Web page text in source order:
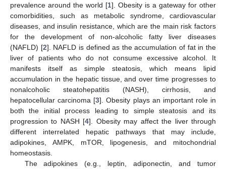
prevalence around the world [1]. Obesity is a gateway for other
comorbidities, such as metabolic syndrome, cardiovascular
diseases, and insulin resistance, which are the main risk factors
for the development of non-alcoholic fatty liver diseases
(NAFLD) [2]. NAFLD is defined as the accumulation of fat in the
liver of patients who do not consume excessive alcohol. It
manifests itself as simple steatosis, which means lipid
accumulation in the hepatic tissue, and over time progresses to
nonalcoholic steatohepatitis (NASH), cirrhosis, and
hepatocellular carcinoma [3]. Obesity plays an important role in
both the initial process leading to simple steatosis and its
progression to NASH [4]. Obesity may affect the liver through
different interrelated hepatic pathways that may include,
adipokines, AMPK, mTOR, lipogenesis, and mitochondrial
homeostasis.
The adipokines (e.g., leptin, adiponectin, and tumor